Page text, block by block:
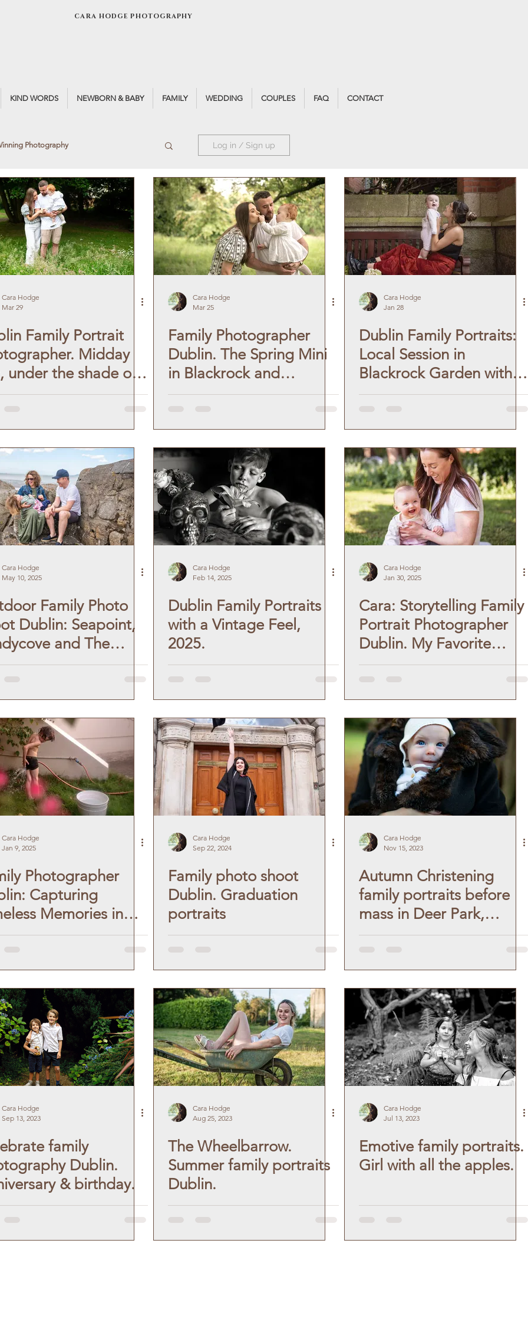
CARA HODGE PHOTOGRAPHY
KIND WORDS NEWBORN & BABY FAMILY WEDDING COUPLES FAQ CONTACT
Photography
Window Light
Teen Portrait
Dublin Photoshoot
Photoshoot Couples Photoshoot
Communion Portraits
Log in / Sign up
Cara Hodge
Mar 29
Family Portrait
Midday
under the shade of
Cara Hodge
Mar 25
Family Photographer
Dublin. The Spring Mini
in Blackrock and
Seapoint Beach, near
Cara Hodge
Jan 28
Dublin Family Portraits:
Local Session in
Blackrock Garden with
Baby Boy.
Cara Hodge
May 10, 2025
Family Photo
Dublin: Seapoint,
and The
Foot.
Cara Hodge
Feb 14, 2025
Dublin Family Portraits
with a Vintage Feel,
2025.
Cara Hodge
Jan 30, 2025
Cara: Storytelling Family
Portrait Photographer
Dublin. My Favorite
Moments.
Cara Hodge
Jan 9, 2025
Photographer
Capturing
Memories in
Style
Cara Hodge
Sep 22, 2024
Family photo shoot
Dublin. Graduation
portraits
Cara Hodge
Nov 15, 2023
Autumn Christening
family portraits before
mass in Deer Park,
Dublin.
Cara Hodge
Sep 13, 2023
family
Dublin.
& birthday.
Cara Hodge
Aug 25, 2023
The Wheelbarrow.
Summer family portraits
Dublin.
Cara Hodge
Jul 13, 2023
Emotive family portraits.
Girl with all the apples.